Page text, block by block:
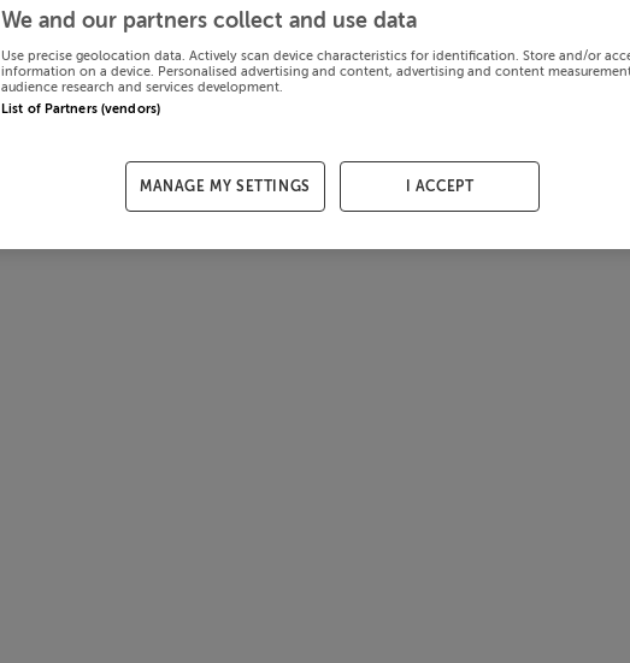
We and our partners collect and use data
Use precise geolocation data. Actively scan device characteristics for identification. Store and/or
information on a device. Personalised advertising and content, advertising and content
audience research and services development.
List of Partners (vendors)
MANAGE MY SETTINGS I ACCEPT